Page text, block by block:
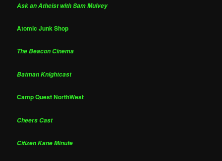
Ask an Atheist with Sam Mulvey
Atomic Junk Shop
The Beacon Cinema
Batman Knightcast
Camp Quest NorthWest
Cheers Cast
Citizen Kane Minute